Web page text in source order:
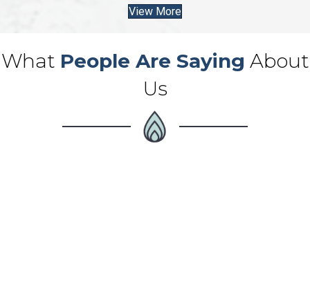
View More
What People Are Saying About
Us